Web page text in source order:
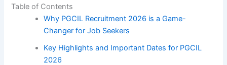
Table of Contents
Why PGCIL Recruitment 2026 is a Game-
Changer for Job Seekers
Key Highlights and Important Dates for PGCIL
2026